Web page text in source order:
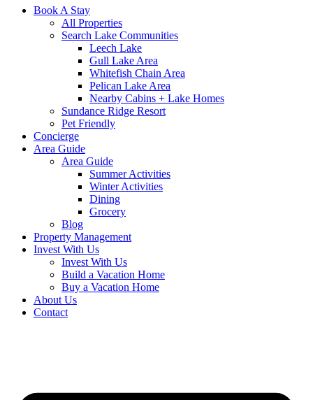
Book A Stay
All Properties
Search Lake Communities
Leech Lake
Gull Lake Area
Whitefish Chain Area
Pelican Lake Area
Nearby Cabins + Lake Homes
Sundance Ridge Resort
Pet Friendly
Concierge
Area Guide
Area Guide
Summer Activities
Winter Activities
Dining
Grocery
Blog
Property Management
Invest With Us
Invest With Us
Build a Vacation Home
Buy a Vacation Home
About Us
Contact